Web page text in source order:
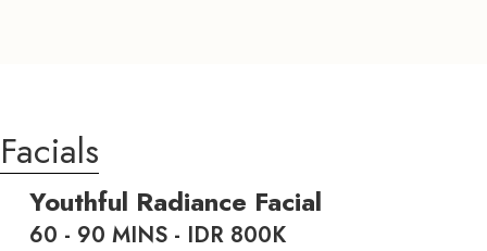
Facials
Youthful Radiance Facial
60 - 90 MINS - IDR 800K